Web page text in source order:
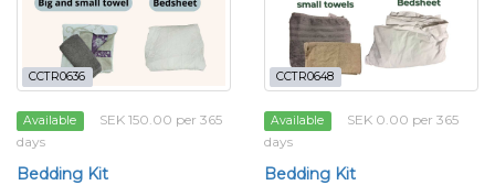
CCTR0636
Available
SEK 150.00 per 365
days
Bedding Kit
CCTR0648
Available
SEK 0.00 per 365
days
Bedding Kit